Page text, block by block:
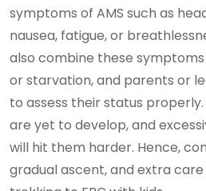
symptoms of AMS such as
nausea, fatigue, or
also combine these
or starvation, and parents or
to assess their status
are yet to develop, and
will hit them harder. Hence,
gradual ascent, and extra